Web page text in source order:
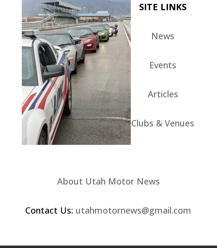
SITE LINKS
News
Events
Articles
Clubs & Venues
About Utah Motor News
Contact Us: utahmotornews@gmail.com